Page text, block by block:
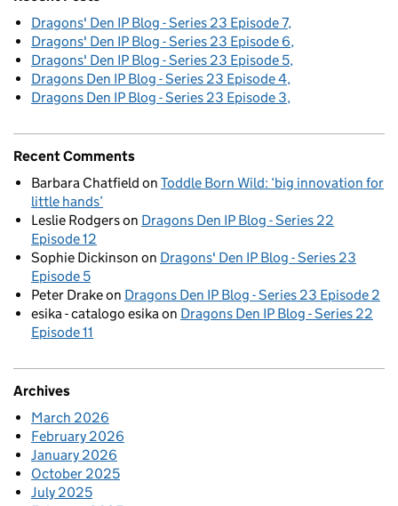
Dragons' Den IP Blog - Series 23 Episode 7
Dragons' Den IP Blog - Series 23 Episode 6
Dragons' Den IP Blog - Series 23 Episode 5
Dragons Den IP Blog - Series 23 Episode 4
Dragons Den IP Blog - Series 23 Episode 3
Recent Comments
Barbara Chatfield on Toddle Born Wild: ‘big innovation for
little hands’
Leslie Rodgerson Dragons Den IP Blog - Series 22
Episode 12
Sophie Dickinson on Dragons' Den IP Blog - Series 23
Episode 5
Peter Drakeon Dragons Den IP Blog - Series 23 Episode 2
esika - catalogo esikaon Dragons Den IP Blog - Series 22
Episode 11
Archives
March 2026
February 2026
January 2026
October 2025
July 2025